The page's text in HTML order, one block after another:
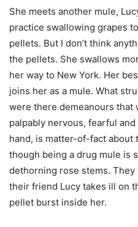
She meets another mule,
practice swallowing grapes
pellets. But I don’t think
the pellets. She swallows
her way to New York. Her
joins her as a mule. What
were there demeanours that
palpably nervous, fearful
hand, is matter-of-fact about
though being a drug mule is
dethorning rose stems.
their friend Lucy takes ill on
pellet burst inside her.